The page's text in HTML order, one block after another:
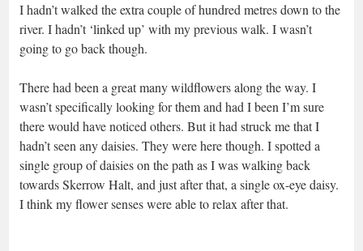
I hadn’t walked the extra couple of hundred metres down to the
river. I hadn’t ‘linked up’ with my previous walk. I wasn’t
going to go back though.
There had been a great many wildflowers along the way. I
wasn’t specifically looking for them and had I been I’m sure
there would have noticed others. But it had struck me that I
hadn’t seen any daisies. They were here though. I spotted a
single group of daisies on the path as I was walking back
towards Skerrow Halt, and just after that, a single ox-eye daisy.
I think my flower senses were able to relax after that.